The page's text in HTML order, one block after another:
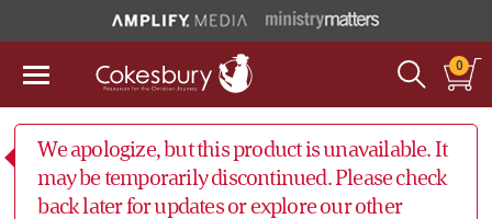
0
We apologize, but this product is unavailable. It
may be temporarily discontinued. Please check
back later for updates or explore our other